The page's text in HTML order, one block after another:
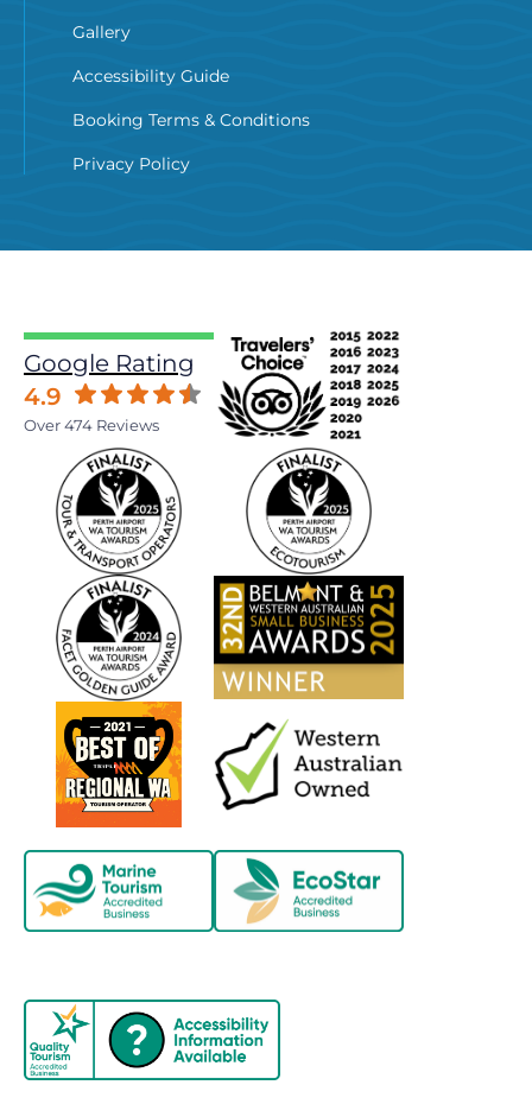
Gallery
Accessibility Guide
Booking Terms & Conditions
Privacy Policy
Google Rating
4.9
Over 474 Reviews